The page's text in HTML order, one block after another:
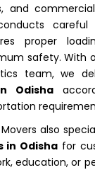
and
careful
proper
safety. With
team, we
Odisha
also
in Odisha for
education, or